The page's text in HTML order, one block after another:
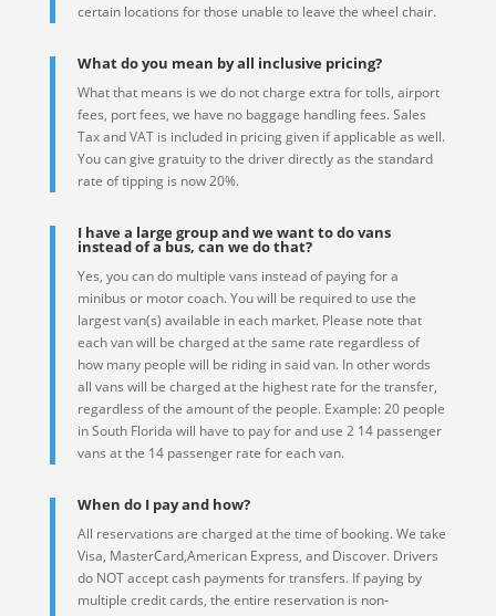
certain locations for those unable to leave the wheel chair.
What do you mean by all inclusive pricing?
What that means is we do not charge extra for tolls, airport
fees, port fees, we have no baggage handling fees. Sales
Tax and VAT is included in pricing given if applicable as well.
You can give gratuity to the driver directly as the standard
rate of tipping is now 20%.
I have a large group and we want to do vans
instead of a bus, can we do that?
Yes, you can do multiple vans instead of paying for a
minibus or motor coach. You will be required to use the
largest van(s) available in each market. Please note that
each van will be charged at the same rate regardless of
how many people will be riding in said van. In other words
all vans will be charged at the highest rate for the transfer,
regardless of the amount of the people. Example: 20 people
in South Florida will have to pay for and use 2 14 passenger
vans at the 14 passenger rate for each van.
When do I pay and how?
All reservations are charged at the time of booking. We take
Visa, MasterCard,American Express, and Discover. Drivers
do NOT accept cash payments for transfers. If paying by
multiple credit cards, the entire reservation is non-